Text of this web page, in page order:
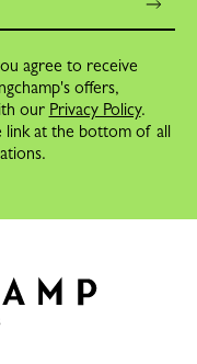
agree to receive
offers,
our Privacy Policy.
link at the bottom of all